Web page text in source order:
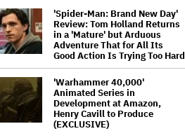
'Spider-Man: Brand New Day'
Review: Tom Holland Returns
in a 'Mature' but Arduous
Adventure That for All Its
Good Action Is Trying Too Hard
'Warhammer 40,000'
Animated Series in
Development at Amazon,
Henry Cavill to Produce
(EXCLUSIVE)